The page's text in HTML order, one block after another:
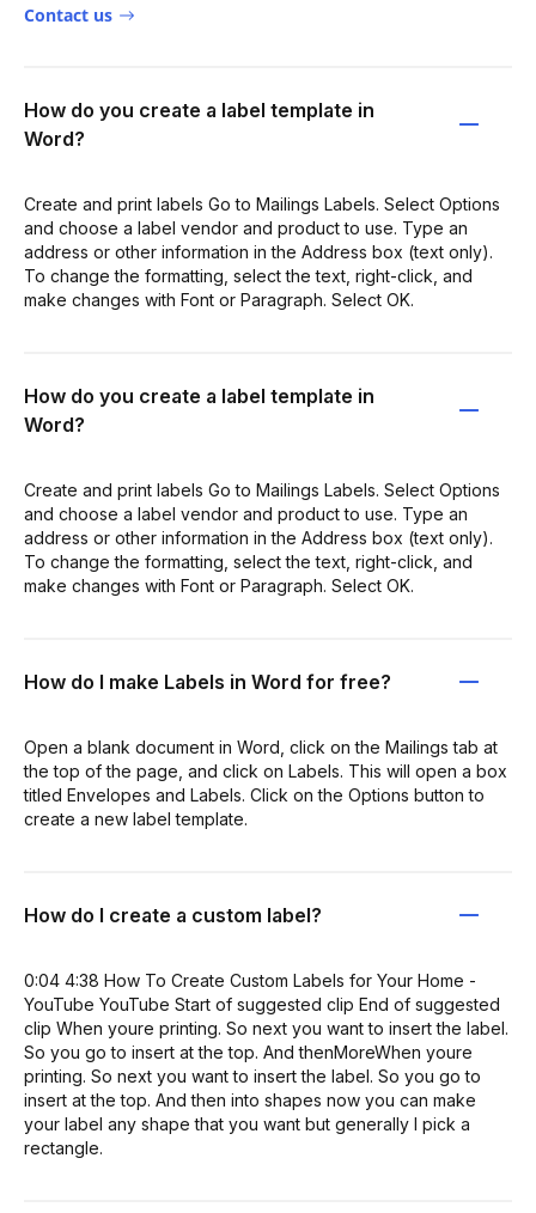
Contact us
How do you create a label template in
Word?
Create and print labels Go to Mailings Labels. Select Options
and choose a label vendor and product to use. Type an
address or other information in the Address box (text only).
To change the formatting, select the text, right-click, and
make changes with Font or Paragraph. Select OK.
How do you create a label template in
Word?
Create and print labels Go to Mailings Labels. Select Options
and choose a label vendor and product to use. Type an
address or other information in the Address box (text only).
To change the formatting, select the text, right-click, and
make changes with Font or Paragraph. Select OK.
How do I make Labels in Word for free?
Open a blank document in Word, click on the Mailings tab at
the top of the page, and click on Labels. This will open a box
titled Envelopes and Labels. Click on the Options button to
create a new label template.
How do I create a custom label?
0:04 4:38 How To Create Custom Labels for Your Home -
YouTube YouTube Start of suggested clip End of suggested
clip When youre printing. So next you want to insert the label.
So you go to insert at the top. And thenMoreWhen youre
printing. So next you want to insert the label. So you go to
insert at the top. And then into shapes now you can make
your label any shape that you want but generally I pick a
rectangle.